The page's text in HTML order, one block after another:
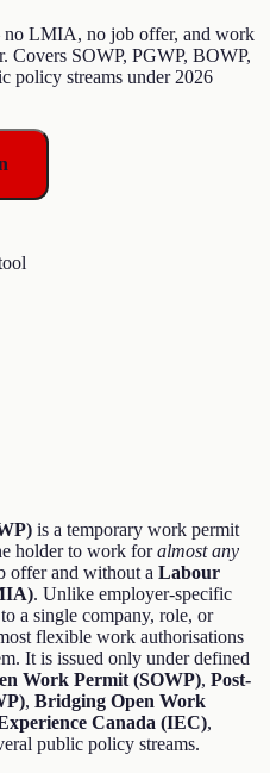
LMIA, no job offer, and work
Covers SOWP, PGWP, BOWP,
policy streams under 2026
is a temporary work permit
holder to work foralmost any
offer and without a Labour
. Unlike employer-specific
a single company, role, or
flexible work authorisations
It is issued only under defined
Work Permit (SOWP), Post-
, Bridging Open Work
Canada (IEC),
public policy streams.